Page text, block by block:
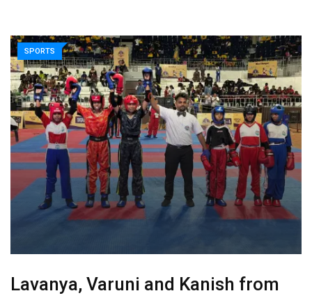
SPORTS
Lavanya, Varuni and Kanish from